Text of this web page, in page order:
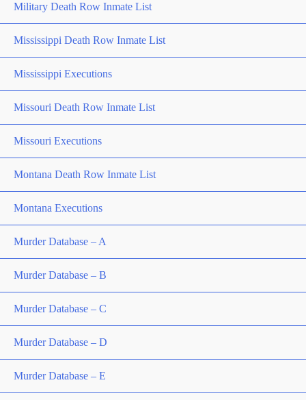
Military Death Row Inmate List
Mississippi Death Row Inmate List
Mississippi Executions
Missouri Death Row Inmate List
Missouri Executions
Montana Death Row Inmate List
Montana Executions
Murder Database – A
Murder Database – B
Murder Database – C
Murder Database – D
Murder Database – E